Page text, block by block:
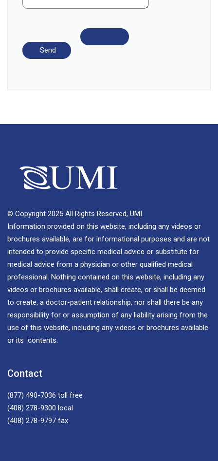
© Copyright 2025 All Rights Reserved, UMI.
Information provided on this website, including any videos or
brochures available, are for informational purposes and are not
intended to provide specific medical advice or substitute for
medical advice from a physician or other qualified medical
professional. Nothing contained on this website, including any
videos or brochures available, shall create, or shall be deemed
to create, a doctor-patient relationship, nor shall there be any
responsibility for or assumption of any liability arising from the
use of this website, including any videos or brochures available
or its contents.
Contact
(877) 490-7036 toll free
(408) 278-9300 local
(408) 278-9797 fax